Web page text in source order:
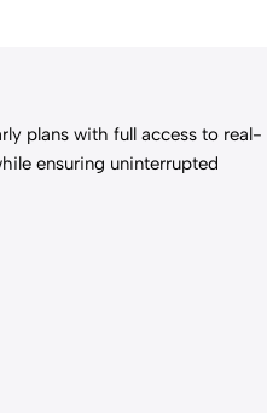
plans with full access to real-
ensuring uninterrupted